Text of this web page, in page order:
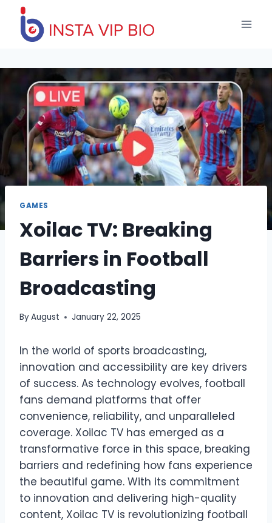
content
GAMES
Xoilac TV: Breaking
Barriers in Football
Broadcasting
ByAugust January 22, 2025
In the world of sports broadcasting,
innovation and accessibility are key drivers
of success. As technology evolves, football
fans demand platforms that offer
convenience, reliability, and unparalleled
coverage. Xoilac TV has emerged as a
transformative force in this space, breaking
barriers and redefining how fans experience
the beautiful game. With its commitment
to innovation and delivering high-quality
content, Xoilac TV is revolutionizing football